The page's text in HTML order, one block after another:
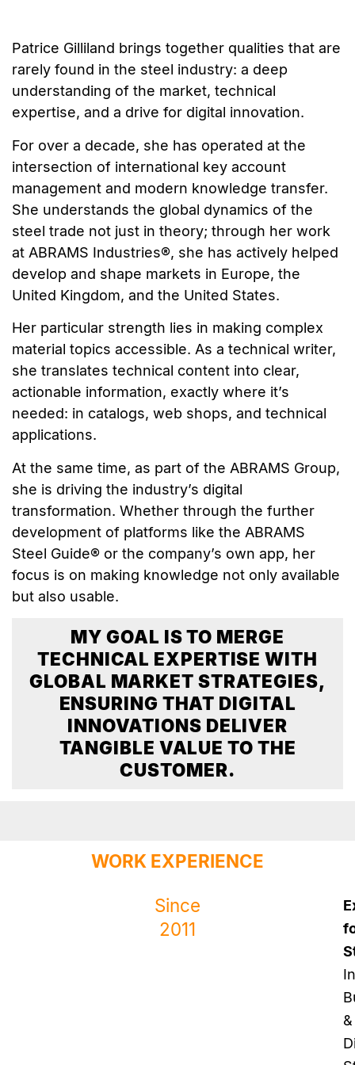
Patrice Gilliland brings together qualities that are
rarely found in the steel industry: a deep
understanding of the market, technical
expertise, and a drive for digital innovation.
For over a decade, she has operated at the
intersection of international key account
management and modern knowledge transfer.
She understands the global dynamics of the
steel trade not just in theory; through her work
at ABRAMS Industries®, she has actively helped
develop and shape markets in Europe, the
United Kingdom, and the United States.
Her particular strength lies in making complex
material topics accessible. As a technical writer,
she translates technical content into clear,
actionable information, exactly where it’s
needed: in catalogs, web shops, and technical
applications.
At the same time, as part of the ABRAMS Group,
she is driving the industry’s digital
transformation. Whether through the further
development of platforms like the ABRAMS
Steel Guide® or the company’s own app, her
focus is on making knowledge not only available
but also usable.
MY GOAL IS TO MERGE
TECHNICAL EXPERTISE WITH
GLOBAL MARKET STRATEGIES,
ENSURING THAT DIGITAL
INNOVATIONS DELIVER
TANGIBLE VALUE TO THE
CUSTOMER.
WORK EXPERIENCE
Since
2011
&